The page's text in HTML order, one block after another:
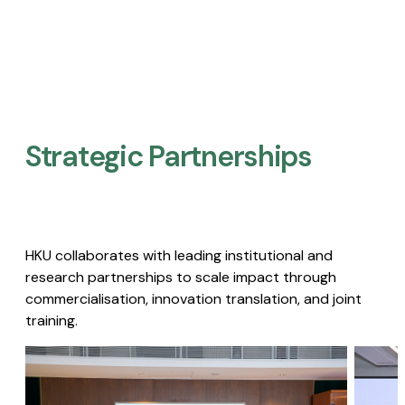
Strategic Partnerships​
HKU collaborates with leading institutional and
research partnerships to scale impact through
commercialisation, innovation translation, and joint
training.